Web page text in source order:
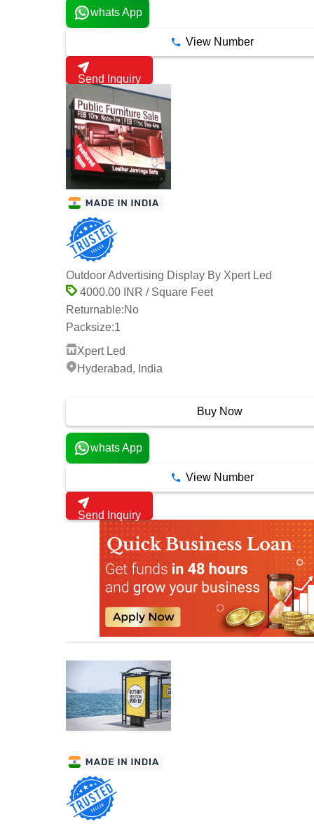
whats App
View Number
Send Inquiry
Outdoor Advertising Display By Xpert Led
4000.00 INR / Square Feet
Returnable:No
Packsize:1
Xpert Led
Hyderabad, India
Buy Now
whats App
View Number
Send Inquiry